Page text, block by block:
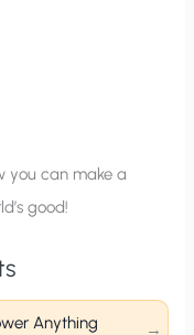
you can make a
good!
Anything